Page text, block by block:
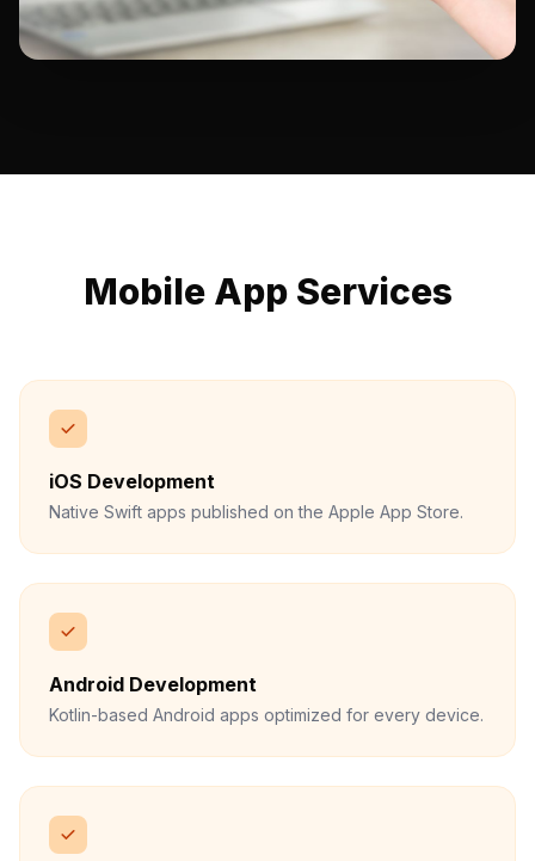
Mobile App Services
iOS Development
Native Swift apps published on the Apple App Store.
Android Development
Kotlin-based Android apps optimized for every device.